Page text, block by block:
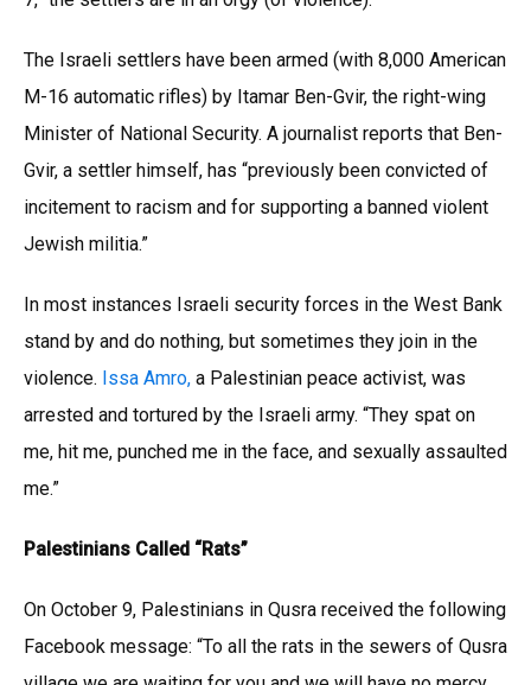
The Israeli settlers have been armed (with 8,000 American
M-16 automatic rifles) by Itamar Ben-Gvir, the right-wing
Minister of National Security. A journalist reports that Ben-
Gvir, a settler himself, has “previously been convicted of
incitement to racism and for supporting a banned violent
Jewish militia.”
In most instances Israeli security forces in the West Bank
stand by and do nothing, but sometimes they join in the
violence. Issa Amro, a Palestinian peace activist, was
arrested and tortured by the Israeli army. “They spat on
me, hit me, punched me in the face, and sexually assaulted
me.”
Palestinians Called “Rats”
On October 9, Palestinians in Qusra received the following
Facebook message: “To all the rats in the sewers of Qusra